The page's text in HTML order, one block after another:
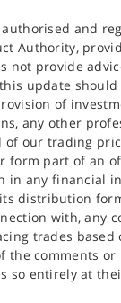
and
Authority,
not provide
update should
of
any other
of our trading
form part of an
in any financial
distribution
with, any
trades based
the comments
so entirely at